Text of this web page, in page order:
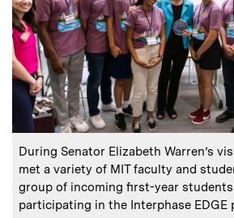
Caption:
During Senator Elizabeth Warren’s
met a variety of MIT faculty and
group of incoming first-year
participating in the Interphase EDGE